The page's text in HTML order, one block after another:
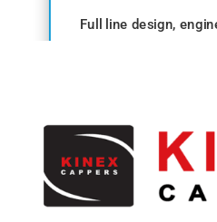
Full line design,